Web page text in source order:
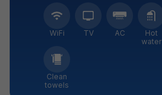
WiFi TV AC
Hot
water
Clean
towels